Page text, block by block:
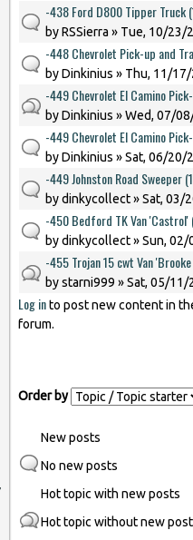
-438 Ford D800 Tipper Truck
byRSSierra » Tue, 10/23/
-448 Chevrolet Pick-up and
byDinkinius » Thu, 11/
-449 Chevrolet El Camino
byDinkinius » Wed, 07/
-449 Chevrolet El Camino
byDinkinius » Sat, 06/20/
-449 Johnston Road Sweeper
bydinkycollect» Sat, 03/
-450 Bedford TK Van
bydinkycollect» Sun,
-455 Trojan 15 cwt Van
bystarni999 » Sat, 05/11/
Log into post new content in
forum.
Pages
Order by
New posts
No new posts
Hot topic with new posts
Hot topic without new